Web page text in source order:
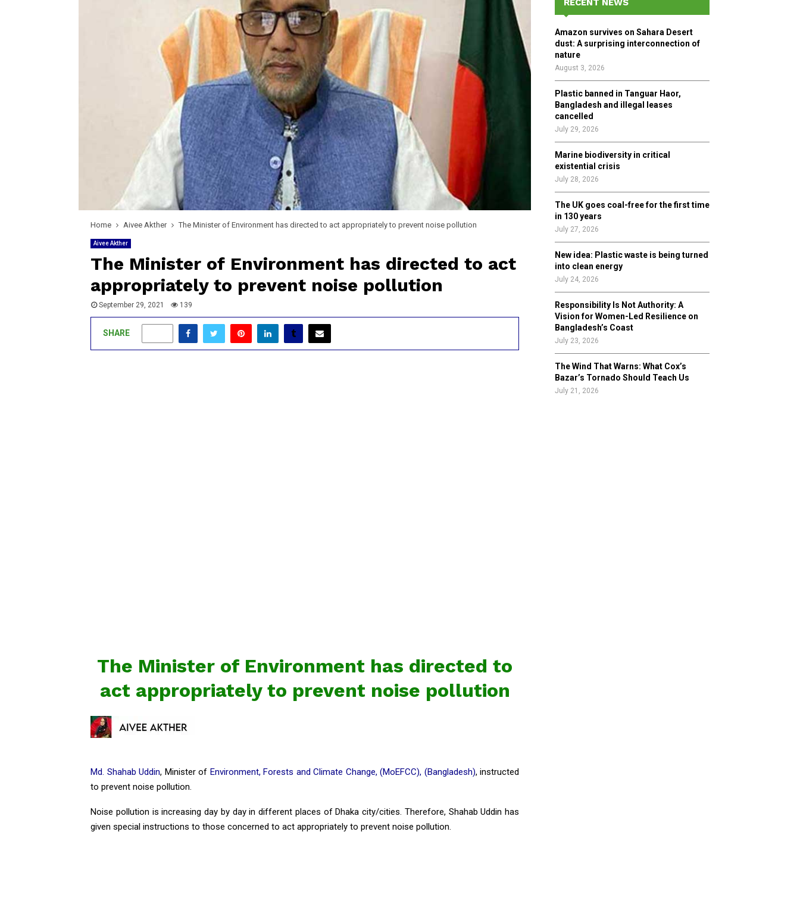
Home Aivee Akther The Minister of Environment has directed to act appropriately to prevent noise pollution
Aivee Akther
The Minister of Environment has directed to act
appropriately to prevent noise pollution
September 29, 2021 139
SHARE
The Minister of Environment has directed to
act appropriately to prevent noise pollution
Md. Shahab Uddin, Minister of Environment, Forests and Climate Change, (MoEFCC), (Bangladesh), instructed
to prevent noise pollution.
Noise pollution is increasing day by day in different places of Dhaka city/cities. Therefore, Shahab Uddin has
given special instructions to those concerned to act appropriately to prevent noise pollution.
o
r
:
R
RECENT NEWS
Amazon survives on Sahara Desert
dust: A surprising interconnection of
nature
August 3, 2026
Plastic banned in Tanguar Haor,
Bangladesh and illegal leases
cancelled
July 29, 2026
Marine biodiversity in critical
existential crisis
July 28, 2026
The UK goes coal-free for the first time
in 130 years
July 27, 2026
New idea: Plastic waste is being turned
into clean energy
July 24, 2026
Responsibility Is Not Authority: A
Vision for Women-Led Resilience on
Bangladesh’s Coast
July 23, 2026
The Wind That Warns: What Cox’s
Bazar’s Tornado Should Teach Us
July 21, 2026